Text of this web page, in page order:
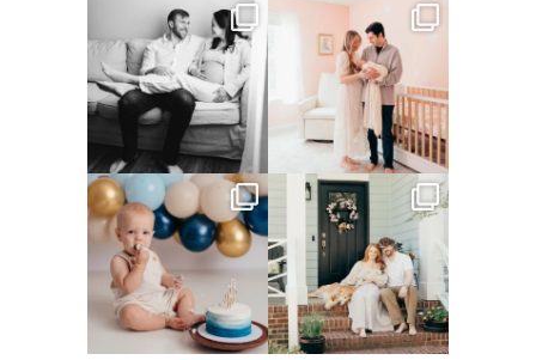
This mom sent me some cute
cozy inspo photos for...
5 0
This mama told me she was so
excited to make a
...
10 0
Lots of cake smashes in the
studio lately! So fun ...
3 0
Loved photographing this
sweet family and their...
9